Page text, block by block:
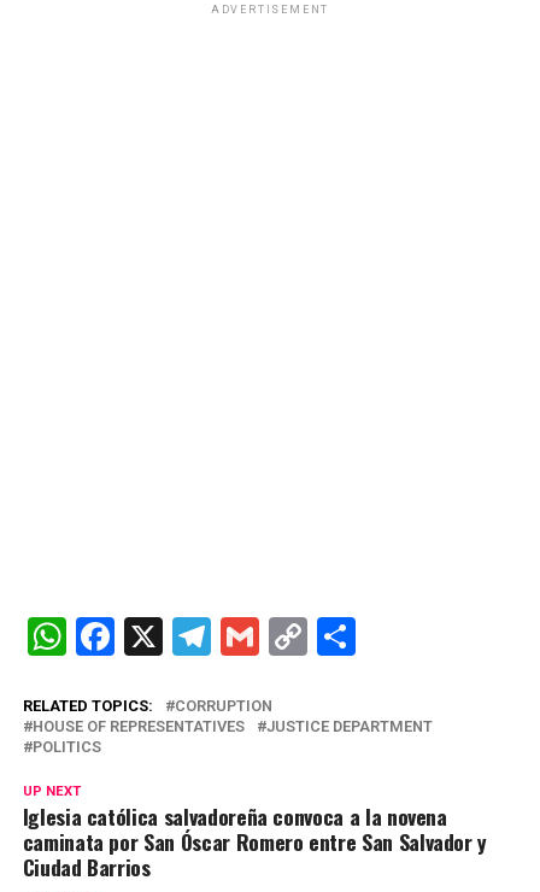
ADVERTISEMENT
W
at
s
A
p
p
F
ce
o
k
X T
e
m
G
ail
C
py
k
C
m
tir
RELATED TOPICS:
CORRUPTION
HOUSE OF REPRESENTATIVES
JUSTICE DEPARTMENT
POLITICS
UP NEXT
Iglesia católica salvadoreña convoca a la novena
caminata por San Óscar Romero entre San Salvador y
Ciudad Barrios